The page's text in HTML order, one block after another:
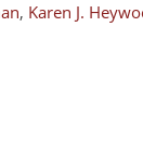
, Karen J.